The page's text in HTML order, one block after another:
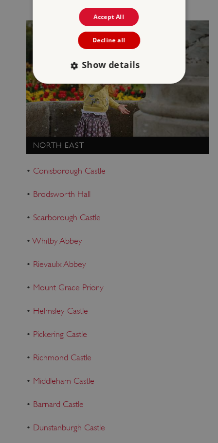
NORTH EAST
• Conisborough Castle
• Brodsworth Hall
• Scarborough Castle
•Whitby Abbey
• Rievaulx Abbey
• Mount Grace Priory
• Helmsley Castle
• Pickering Castle
• Richmond Castle
• Middleham Castle
• Barnard Castle
• Dunstanburgh Castle
Accept All
Decline all
Show details
Strictly necessary
Performance
Functionality Unclassified
Strictly necessary cookies allow core website
functionality such as user login and account
ASP.NET_SessionId